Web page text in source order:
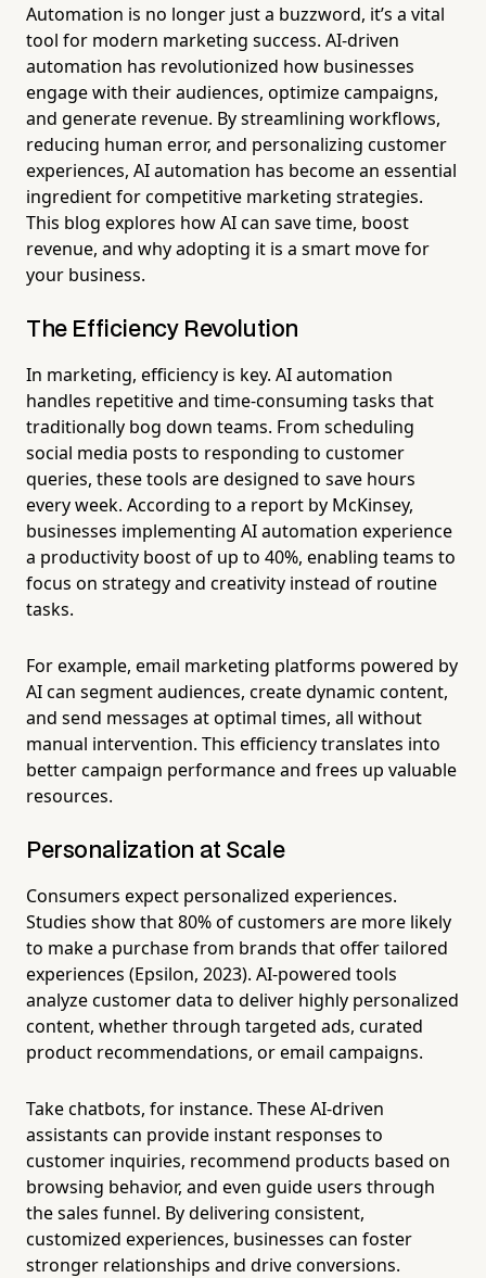
Automation is no longer just a buzzword, it’s a vital
tool for modern marketing success. AI-driven
automation has revolutionized how businesses
engage with their audiences, optimize campaigns,
and generate revenue. By streamlining workflows,
reducing human error, and personalizing customer
experiences, AI automation has become an essential
ingredient for competitive marketing strategies.
This blog explores how AI can save time, boost
revenue, and why adopting it is a smart move for
your business.
The Efficiency Revolution
In marketing, efficiency is key. AI automation
handles repetitive and time-consuming tasks that
traditionally bog down teams. From scheduling
social media posts to responding to customer
queries, these tools are designed to save hours
every week. According to a report by McKinsey,
businesses implementing AI automation experience
a productivity boost of up to 40%, enabling teams to
focus on strategy and creativity instead of routine
tasks.
For example, email marketing platforms powered by
AI can segment audiences, create dynamic content,
and send messages at optimal times, all without
manual intervention. This efficiency translates into
better campaign performance and frees up valuable
resources.
Personalization at Scale
Consumers expect personalized experiences.
Studies show that 80% of customers are more likely
to make a purchase from brands that offer tailored
experiences (Epsilon, 2023). AI-powered tools
analyze customer data to deliver highly personalized
content, whether through targeted ads, curated
product recommendations, or email campaigns.
Take chatbots, for instance. These AI-driven
assistants can provide instant responses to
customer inquiries, recommend products based on
browsing behavior, and even guide users through
the sales funnel. By delivering consistent,
customized experiences, businesses can foster
stronger relationships and drive conversions.